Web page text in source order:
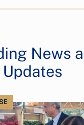
News
Updates